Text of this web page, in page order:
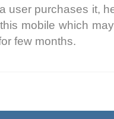
user purchases it,
mobile which
few months.